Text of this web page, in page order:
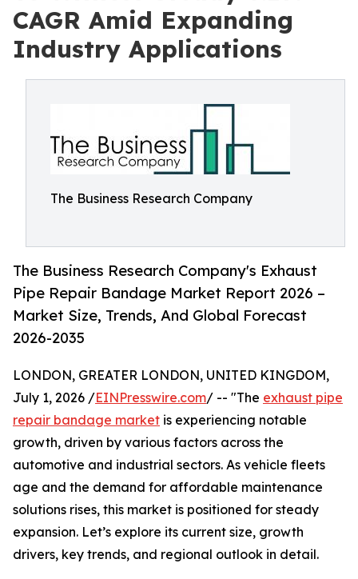
CAGR Amid Expanding
Industry Applications
The Business Research Company
The Business Research Company's Exhaust
Pipe Repair Bandage Market Report 2026 –
Market Size, Trends, And Global Forecast
2026-2035
LONDON, GREATER LONDON, UNITED KINGDOM,
July 1, 2026 /EINPresswire.com/ -- "The exhaust pipe
repair bandage market is experiencing notable
growth, driven by various factors across the
automotive and industrial sectors. As vehicle fleets
age and the demand for affordable maintenance
solutions rises, this market is positioned for steady
expansion. Let’s explore its current size, growth
drivers, key trends, and regional outlook in detail.